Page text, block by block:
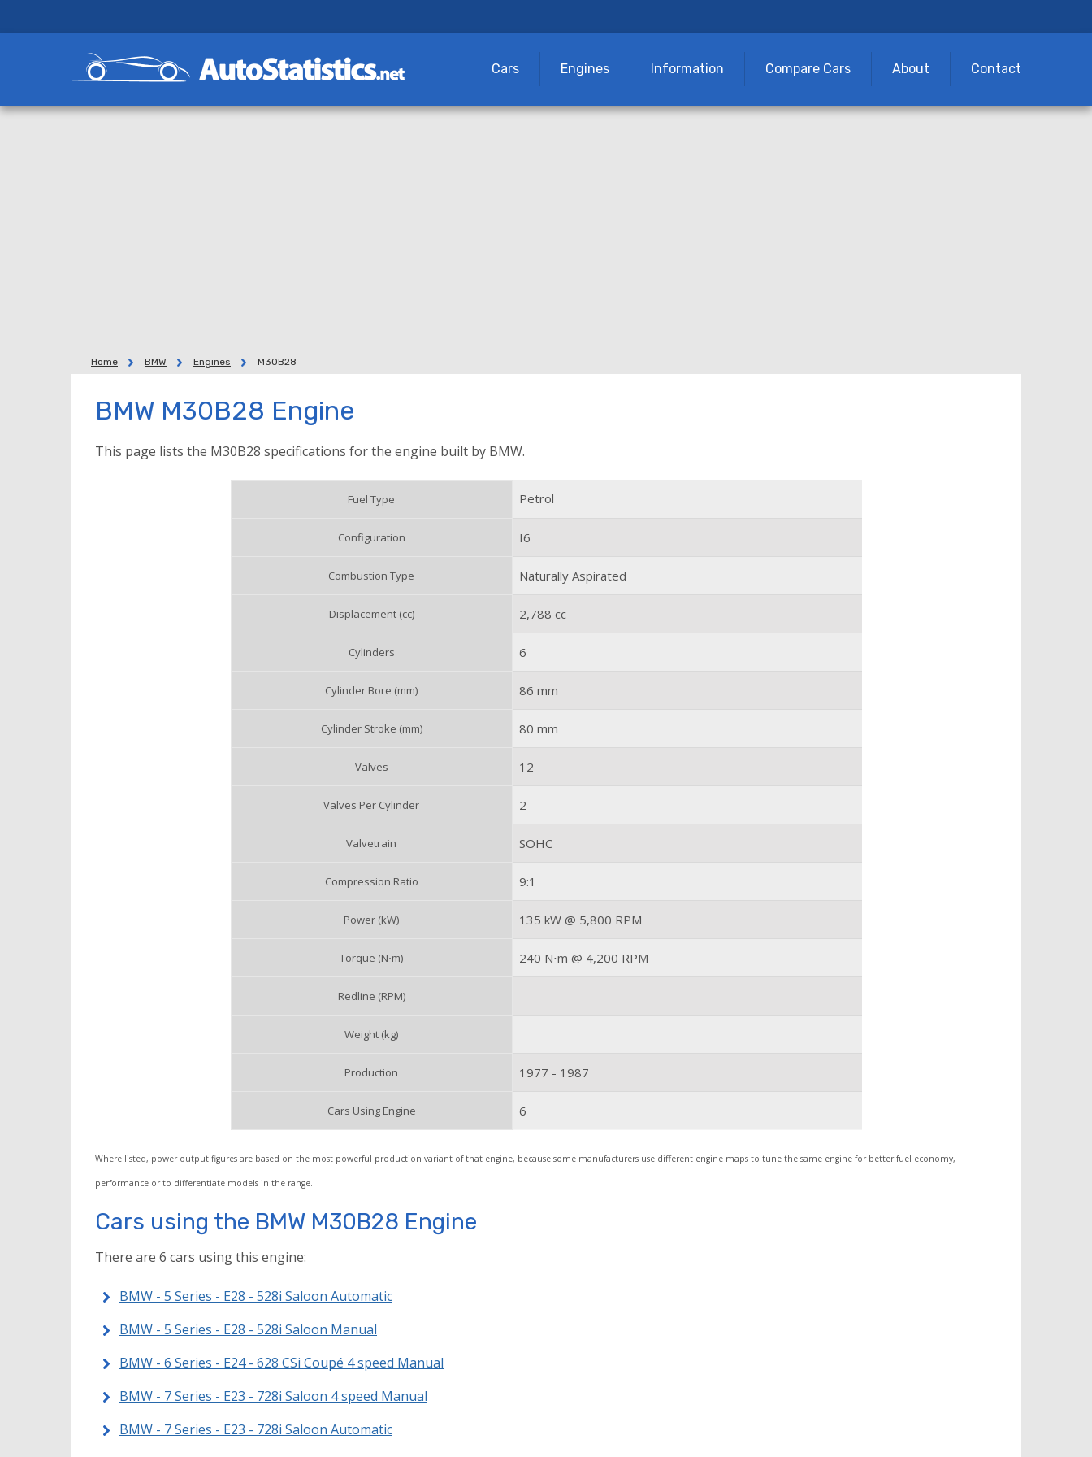
Cars Engines Information Compare Cars About Contact
Home BMW Engines M30B28
BMW M30B28 Engine
This page lists the M30B28 specifications for the engine built by BMW.
Fuel Type Petrol
Configuration I6
Combustion Type Naturally Aspirated
Displacement (cc) 2,788 cc
Cylinders 6
Cylinder Bore (mm) 86 mm
Cylinder Stroke (mm) 80 mm
Valves 12
Valves Per Cylinder 2
Valvetrain SOHC
Compression Ratio 9:1
Power (kW) 135 kW @ 5,800 RPM
Torque (N⋅m) 240 N⋅m @ 4,200 RPM
Redline (RPM)
Weight (kg)
Production 1977 - 1987
Cars Using Engine 6
Where listed, power output figures are based on the most powerful production variant of that engine, because some manufacturers use different engine maps to tune the same engine for better fuel economy,
performance or to differentiate models in the range.
Cars using the BMW M30B28 Engine
There are 6 cars using this engine:
BMW - 5 Series - E28 - 528i Saloon Automatic
BMW - 5 Series - E28 - 528i Saloon Manual
BMW - 6 Series - E24 - 628 CSi Coupé 4 speed Manual
BMW - 7 Series - E23 - 728i Saloon 4 speed Manual
BMW - 7 Series - E23 - 728i Saloon Automatic